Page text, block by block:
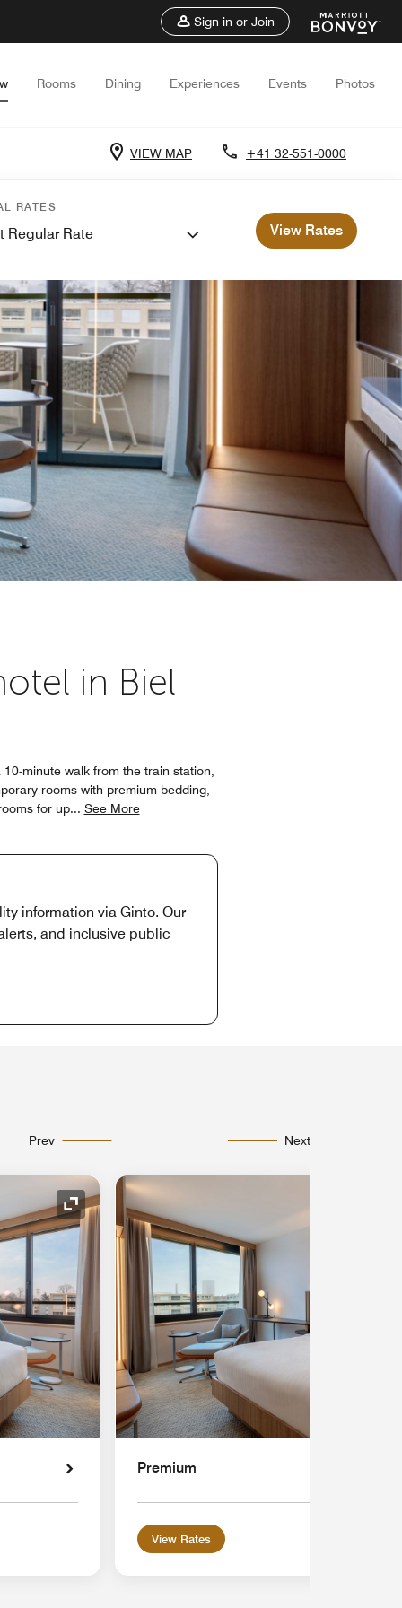
Sign in or Join
Rooms Dining Experiences Events Photos
VIEW MAP +41 32-551-0000
RATES
Regular Rate View Rates
in Biel
minute walk from the train station,
rooms with premium bedding,
for up... See More
information via Ginto. Our
and inclusive public
Prev Next
Expand Icon
Premium
View Rates